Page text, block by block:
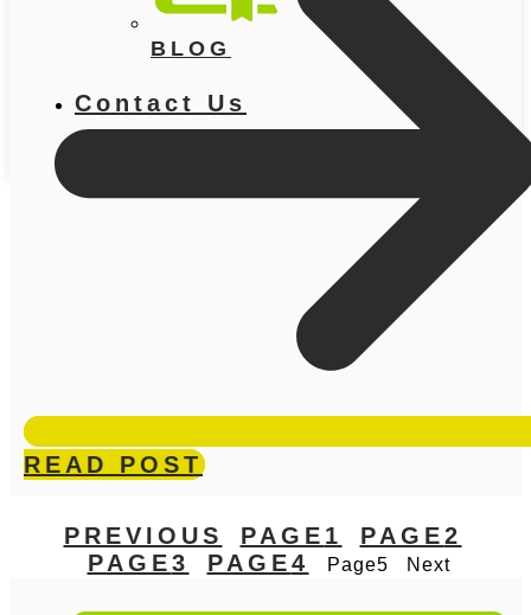
BLOG
Contact Us
READ POST
PREVIOUS PAGE 1 PAGE2
PAGE3 PAGE4 Page5 Next